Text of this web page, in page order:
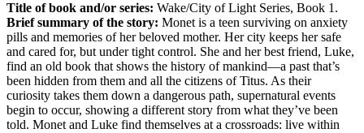
Title of book and/or series: Wake/City of Light Series, Book 1.
Brief summary of the story: Monet is a teen surviving on anxiety
pills and memories of her beloved mother. Her city keeps her safe
and cared for, but under tight control. She and her best friend, Luke,
find an old book that shows the history of mankind—a past that’s
been hidden from them and all the citizens of Titus. As their
curiosity takes them down a dangerous path, supernatural events
begin to occur, showing a different story from what they’ve been
told. Monet and Luke find themselves at a crossroads: live within